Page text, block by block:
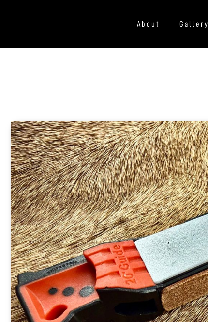
About Gallery